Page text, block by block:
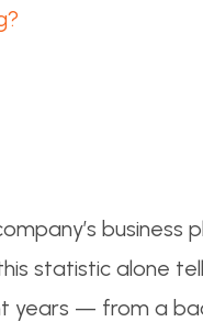
business
statistic alone
years — from a